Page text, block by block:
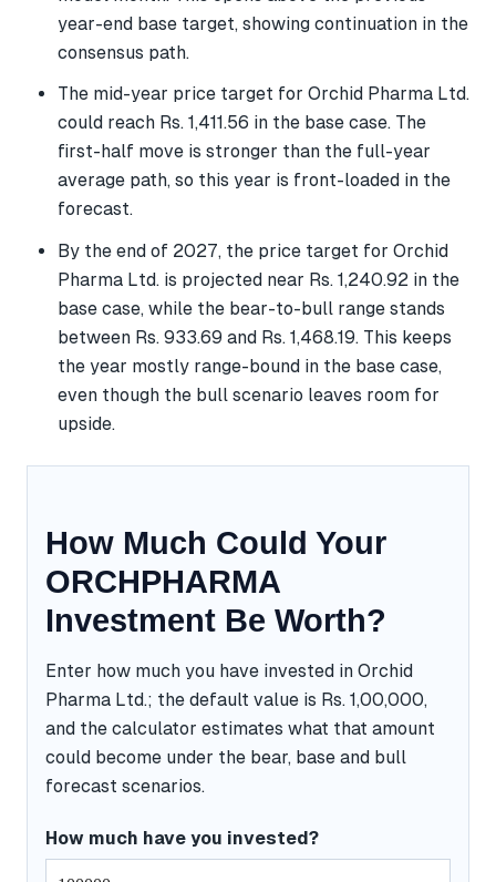
year-end base target, showing continuation in the
consensus path.
The mid-year price target for Orchid Pharma Ltd.
could reach Rs. 1,411.56 in the base case. The
first-half move is stronger than the full-year
average path, so this year is front-loaded in the
forecast.
By the end of 2027, the price target for Orchid
Pharma Ltd. is projected near Rs. 1,240.92 in the
base case, while the bear-to-bull range stands
between Rs. 933.69 and Rs. 1,468.19. This keeps
the year mostly range-bound in the base case,
even though the bull scenario leaves room for
upside.
How Much Could Your
ORCHPHARMA
Investment Be Worth?
Enter how much you have invested in Orchid
Pharma Ltd.; the default value is Rs. 1,00,000,
and the calculator estimates what that amount
could become under the bear, base and bull
forecast scenarios.
How much have you invested?